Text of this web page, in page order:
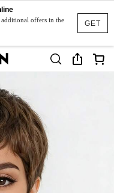
GET
offers in the